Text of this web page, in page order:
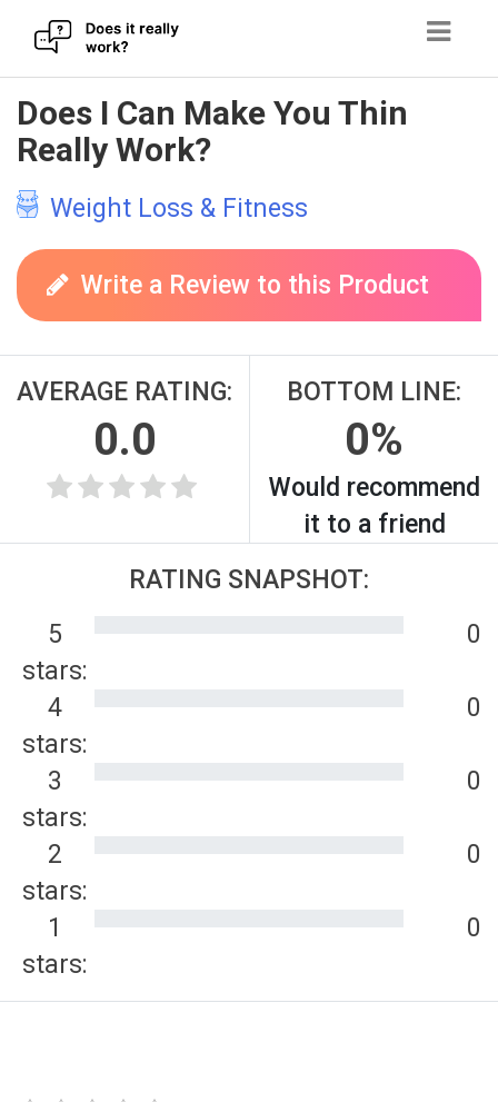
Skip
to
content
Does I Can Make You Thin
Really Work?
Weight Loss & Fitness
Write a Review to this Product
AVERAGE RATING:
0.0
BOTTOM LINE:
0%
Would recommend
it to a friend
RATING SNAPSHOT:
5
stars:
0
4
stars:
0
3
stars:
0
2
stars:
0
1
stars:
0